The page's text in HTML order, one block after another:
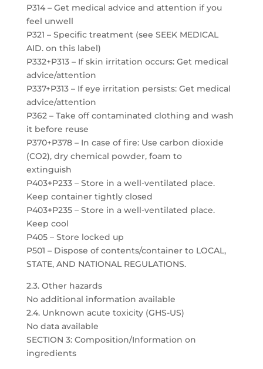
P314 – Get medical advice and attention if you
feel unwell
P321 – Specific treatment (see SEEK MEDICAL
AID. on this label)
P332+P313 – If skin irritation occurs: Get medical
advice/attention
P337+P313 – If eye irritation persists: Get medical
advice/attention
P362 – Take off contaminated clothing and wash
it before reuse
P370+P378 – In case of fire: Use carbon dioxide
(CO2), dry chemical powder, foam to
extinguish
P403+P233 – Store in a well-ventilated place.
Keep container tightly closed
P403+P235 – Store in a well-ventilated place.
Keep cool
P405 – Store locked up
P501 – Dispose of contents/container to LOCAL,
STATE, AND NATIONAL REGULATIONS.
2.3. Other hazards
No additional information available
2.4. Unknown acute toxicity (GHS-US)
No data available
SECTION 3: Composition/Information on
ingredients